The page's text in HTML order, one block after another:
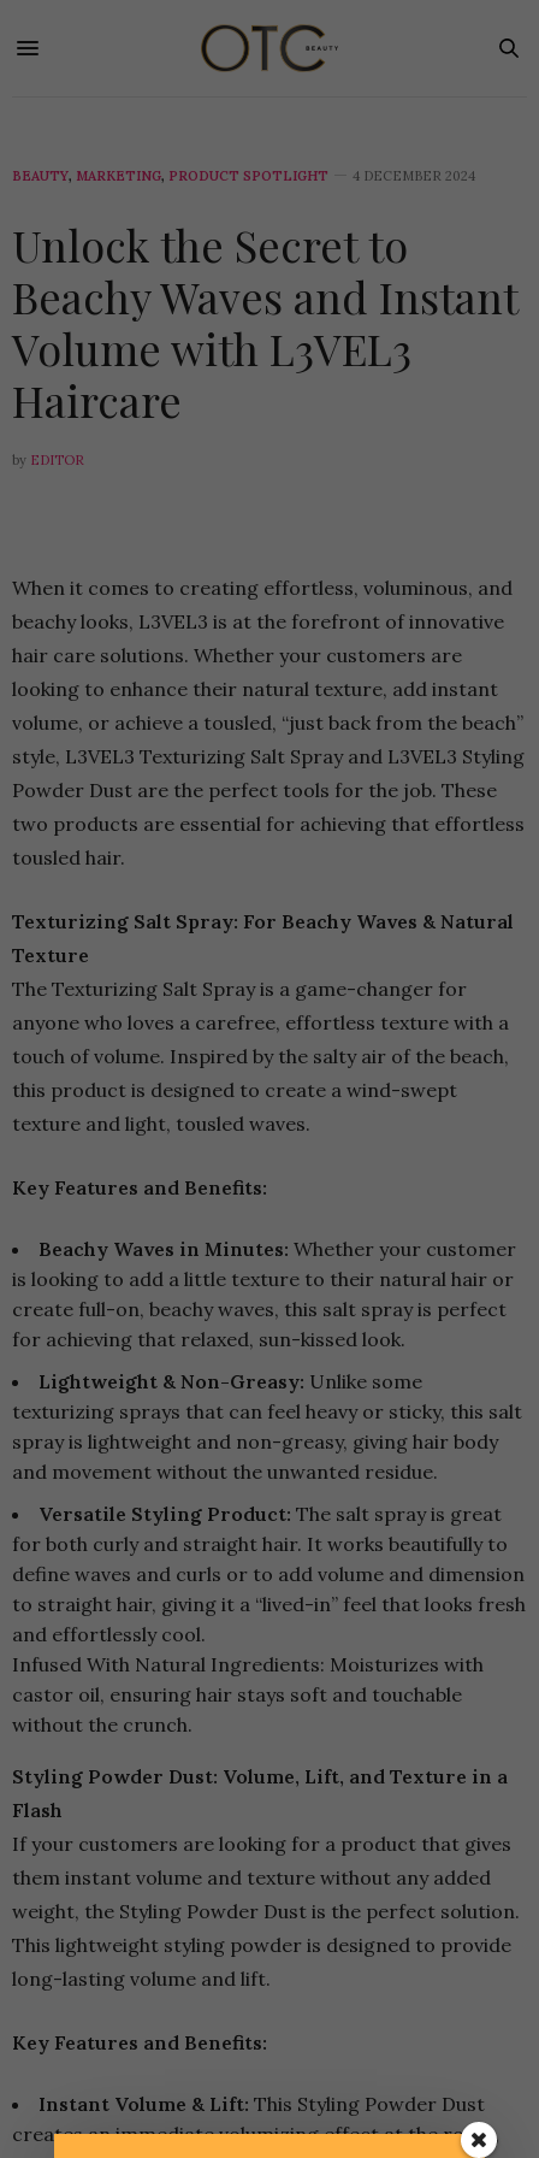
BEAUTY, MARKETING, PRODUCT SPOTLIGHT 4 DECEMBER 2024
Unlock the Secret to
Beachy Waves and Instant
Volume with L3VEL3
Haircare
by EDITOR
When it comes to creating effortless, voluminous, and
beachy looks, L3VEL3 is at the forefront of innovative
hair care solutions. Whether your customers are
looking to enhance their natural texture, add instant
volume, or achieve a tousled, “just back from the beach”
style, L3VEL3 Texturizing Salt Spray and L3VEL3 Styling
Powder Dust are the perfect tools for the job. These
two products are essential for achieving that effortless
tousled hair.
Texturizing Salt Spray: For Beachy Waves & Natural
Texture
The Texturizing Salt Spray is a game-changer for
anyone who loves a carefree, effortless texture with a
touch of volume. Inspired by the salty air of the beach,
this product is designed to create a wind-swept
texture and light, tousled waves.
Key Features and Benefits:
Beachy Waves in Minutes: Whether your customer
is looking to add a little texture to their natural hair or
create full-on, beachy waves, this salt spray is perfect
for achieving that relaxed, sun-kissed look.
Lightweight & Non-Greasy: Unlike some
texturizing sprays that can feel heavy or sticky, this salt
spray is lightweight and non-greasy, giving hair body
and movement without the unwanted residue.
Versatile Styling Product: The salt spray is great
for both curly and straight hair. It works beautifully to
define waves and curls or to add volume and dimension
to straight hair, giving it a “lived-in” feel that looks fresh
and effortlessly cool.
Infused With Natural Ingredients: Moisturizes with
castor oil, ensuring hair stays soft and touchable
without the crunch.
Styling Powder Dust: Volume, Lift, and Texture in a
Flash
If your customers are looking for a product that gives
them instant volume and texture without any added
weight, the Styling Powder Dust is the perfect solution.
This lightweight styling powder is designed to provide
long-lasting volume and lift.
Key Features and Benefits:
Instant Volume & Lift: This Styling Powder Dust
creates an immediate volumizing effect at the roots,